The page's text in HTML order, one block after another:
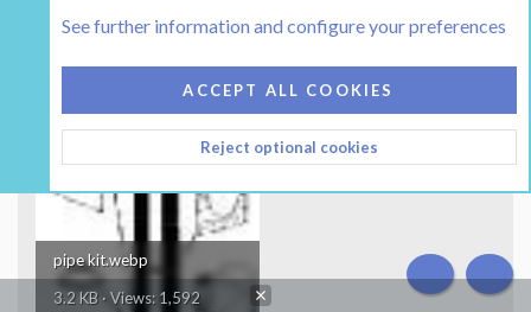
Attachments
pipe kit.webp
3.2 KB · Views: 1,592
TOP
See further information and configure your preferences
ACCEPT ALL COOKIES
Reject optional cookies